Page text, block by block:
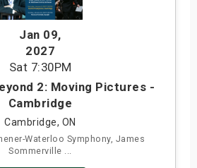
Jan 09,
2027
Sat 7:30PM
2: Moving Pictures -
Cambridge
Cambridge, ON
Waterloo Symphony, James
Sommerville ...